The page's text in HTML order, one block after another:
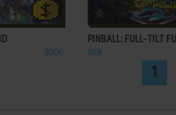
2006
ADD TO
PINBALL: FULL-TILT
WIN
1